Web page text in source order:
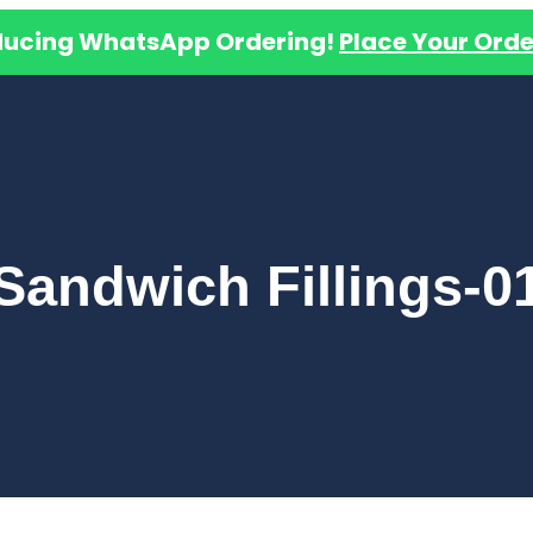
WhatsApp Ordering! Place Your
Fillings-